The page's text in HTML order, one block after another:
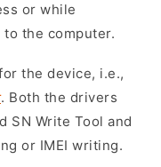
or while
the computer.
the device, i.e.,
. Both the drivers
SN Write Tool and
or IMEI writing.